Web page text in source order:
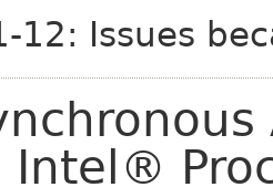
12: Issues
Intel®